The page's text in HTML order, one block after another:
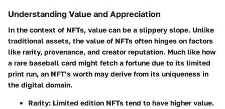
Understanding Value and Appreciation
In the context of NFTs, value can be a slippery slope. Unlike
traditional assets, the value of NFTs often hinges on factors
like rarity, provenance, and creator reputation. Much like how
a rare baseball card might fetch a fortune due to its limited
print run, an NFT’s worth may derive from its uniqueness in
the digital domain.
Rarity: Limited edition NFTs tend to have higher value.